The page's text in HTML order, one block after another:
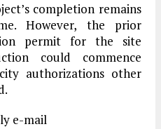
completion remains
However, the prior
permit for the site
could commence
authorizations other
e-mail